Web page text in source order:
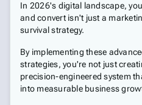
In 2026's digital landscape,
and convert isn't just a
survival strategy.
By implementing these
strategies, you're not just
precision-engineered system
into measurable business